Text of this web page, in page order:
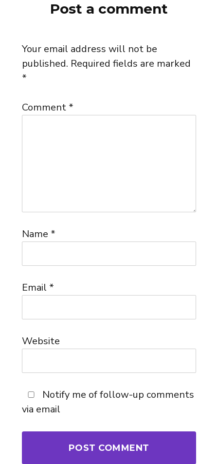
Post a comment
Your email address will not be
published. Required fields are marked
*
Comment *
Name *
Email *
Website
Notify me of follow-up comments
via email